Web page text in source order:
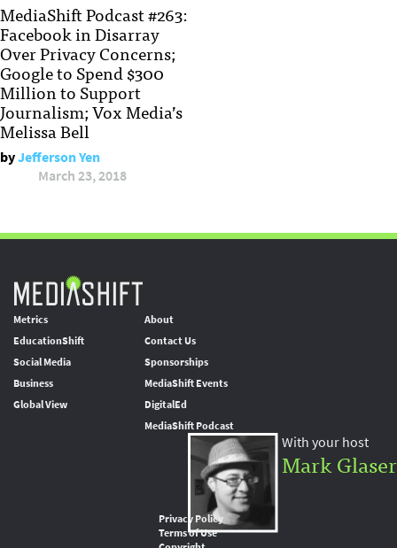
MediaShift Podcast #263:
Facebook in Disarray
Over Privacy Concerns;
Google to Spend $300
Million to Support
Journalism; Vox Media’s
Melissa Bell
byJefferson Yen
March 23, 2018
Metrics
EducationShift
Social Media
Business
Global View
About
Contact Us
Sponsorships
MediaShift Events
DigitalEd
MediaShift Podcast
With your host
Mark Glaser
Privacy Policy
Terms of Use